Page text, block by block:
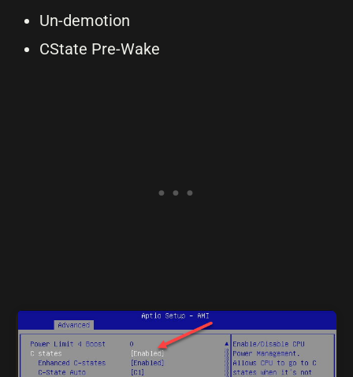
Un-demotion
CState Pre-Wake